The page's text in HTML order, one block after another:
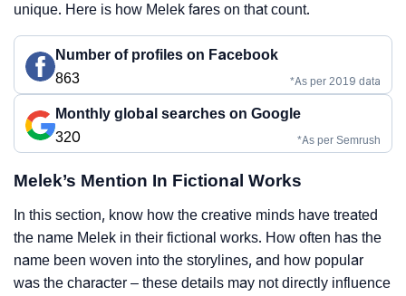
unique. Here is how Melek fares on that count.
Number of profiles on Facebook
863
*As per 2019 data
Monthly global searches on Google
320
*As per Semrush
Melek’s Mention In Fictional Works
In this section, know how the creative minds have treated
the name Melek in their fictional works. How often has the
name been woven into the storylines, and how popular
was the character – these details may not directly influence